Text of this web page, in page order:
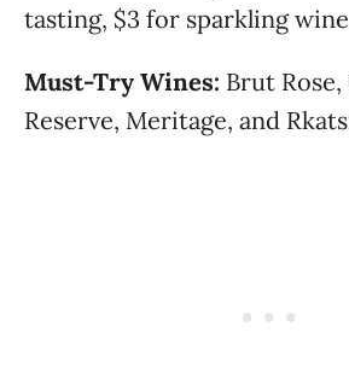
tasting, $3 for sparkling
Must-Try Wines: Brut
Reserve, Meritage, and